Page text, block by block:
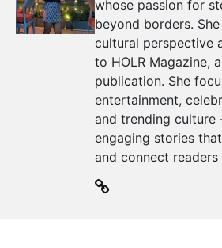
whose passion for
beyond borders.
cultural perspective
to HOLR Magazine,
publication. She
entertainment,
and trending
engaging stories
and connect